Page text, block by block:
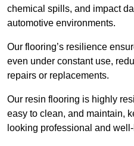
chemical spills, and impact
automotive environments.
Our flooring’s resilience
even under constant use,
repairs or replacements.
Our resin flooring is highly
easy to clean, and maintain,
looking professional and